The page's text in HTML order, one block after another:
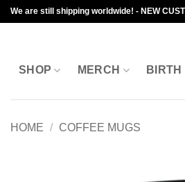
Skip
to
We are still shipping worldwide! - NEW
SHOP MERCH BIRTH
HOME / COFFEE MUGS